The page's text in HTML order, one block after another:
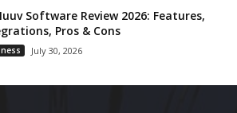
Software Review 2026: Features,
Pros & Cons
July 30, 2026